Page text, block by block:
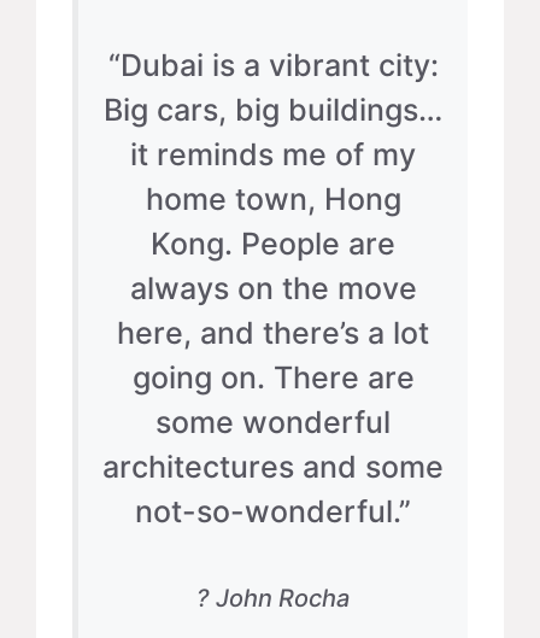
“Dubai is a vibrant city:
Big cars, big buildings…
it reminds me of my
home town, Hong
Kong. People are
always on the move
here, and there’s a lot
going on. There are
some wonderful
architectures and some
not-so-wonderful.”
? John Rocha